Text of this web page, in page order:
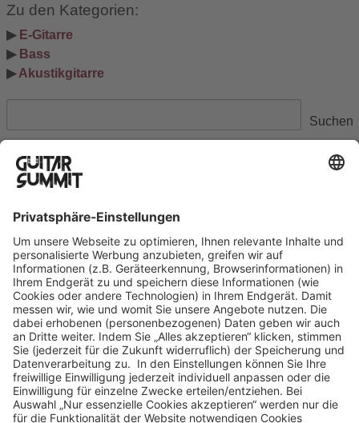
Zu den Kategorien:
▶ E-Gitarre
▶ Bass
▶ Akustikgitarre
Suchen
Ausstellerinformation
Datenschutzerklärung
Cookie-Manager
Allgemeine Geschäftsbedingungen